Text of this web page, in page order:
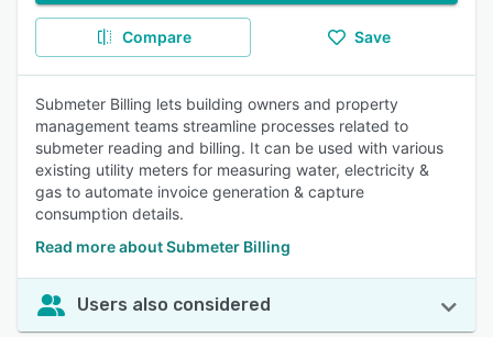
Compare Save
Submeter Billing lets building owners and property
management teams streamline processes related to
submeter reading and billing. It can be used with various
existing utility meters for measuring water, electricity &
gas to automate invoice generation & capture
consumption details.
Read more about Submeter Billing
Users also considered